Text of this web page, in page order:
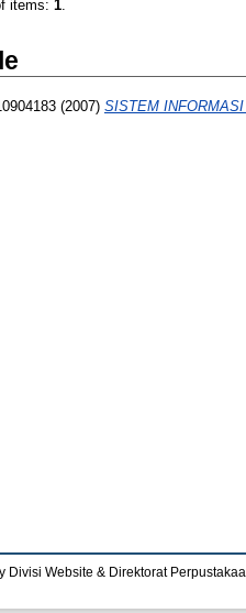
items: 1.
(2007) SISTEM
Divisi Website & Direktorat